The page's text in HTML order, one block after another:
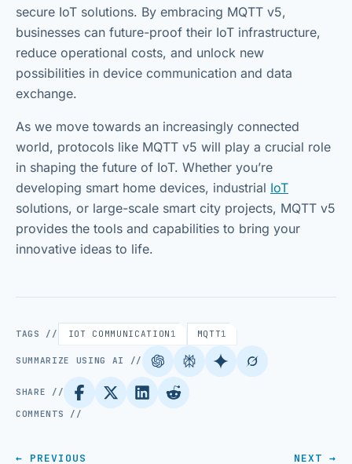
secure IoT solutions. By embracing MQTT v5,
businesses can future-proof their IoT infrastructure,
reduce operational costs, and unlock new
possibilities in device communication and data
exchange.
As we move towards an increasingly connected
world, protocols like MQTT v5 will play a crucial role
in shaping the future of IoT. Whether you’re
developing smart home devices, industrial IoT
solutions, or large-scale smart city projects, MQTT v5
provides the tools and capabilities to bring your
innovative ideas to life.
TAGS // IOT COMMUNICATION 1 MQTT1
SUMMARIZE USING AI //
SHARE //
COMMENTS //
← PREVIOUS NEXT →